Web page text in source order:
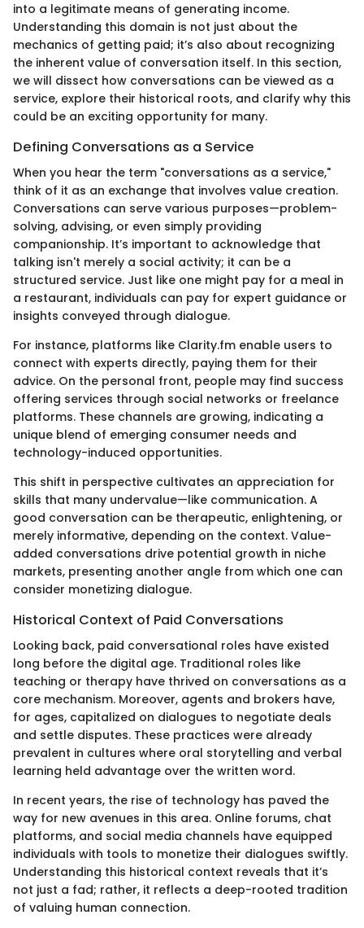
into a legitimate means of generating income.
Understanding this domain is not just about the
mechanics of getting paid; it’s also about recognizing
the inherent value of conversation itself. In this section,
we will dissect how conversations can be viewed as a
service, explore their historical roots, and clarify why this
could be an exciting opportunity for many.
Defining Conversations as a Service
When you hear the term "conversations as a service,"
think of it as an exchange that involves value creation.
Conversations can serve various purposes—problem-
solving, advising, or even simply providing
companionship. It’s important to acknowledge that
talking isn't merely a social activity; it can be a
structured service. Just like one might pay for a meal in
a restaurant, individuals can pay for expert guidance or
insights conveyed through dialogue.
For instance, platforms like Clarity.fm enable users to
connect with experts directly, paying them for their
advice. On the personal front, people may find success
offering services through social networks or freelance
platforms. These channels are growing, indicating a
unique blend of emerging consumer needs and
technology-induced opportunities.
This shift in perspective cultivates an appreciation for
skills that many undervalue—like communication. A
good conversation can be therapeutic, enlightening, or
merely informative, depending on the context. Value-
added conversations drive potential growth in niche
markets, presenting another angle from which one can
consider monetizing dialogue.
Historical Context of Paid Conversations
Looking back, paid conversational roles have existed
long before the digital age. Traditional roles like
teaching or therapy have thrived on conversations as a
core mechanism. Moreover, agents and brokers have,
for ages, capitalized on dialogues to negotiate deals
and settle disputes. These practices were already
prevalent in cultures where oral storytelling and verbal
learning held advantage over the written word.
In recent years, the rise of technology has paved the
way for new avenues in this area. Online forums, chat
platforms, and social media channels have equipped
individuals with tools to monetize their dialogues swiftly.
Understanding this historical context reveals that it’s
not just a fad; rather, it reflects a deep-rooted tradition
of valuing human connection.